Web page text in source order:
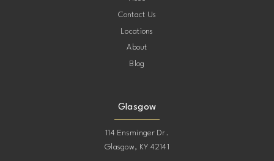
Contact Us
Locations
About
Blog
Glasgow
114 Ensminger Dr.
Glasgow, KY 42141